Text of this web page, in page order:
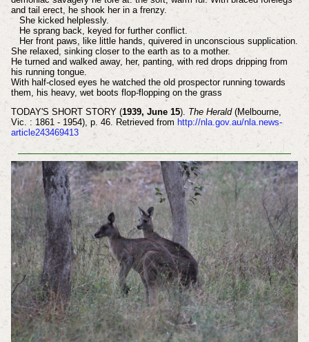
and tail erect, he shook her in a frenzy.
She kicked helplessly.
He sprang back, keyed for further conflict.
Her front paws, like little hands, quivered in unconscious supplication.
She relaxed, sinking closer to the earth as to a mother.
He turned and walked away, her, panting, with red drops dripping from
his running tongue.
With half-closed eyes he watched the old prospector running towards
them, his heavy, wet boots flop-flopping on the grass
TODAY'S SHORT STORY (1939, June 15). The Herald(Melbourne,
Vic. : 1861 - 1954), p. 46. Retrieved from http://nla.gov.au/nla.news-
article243469413